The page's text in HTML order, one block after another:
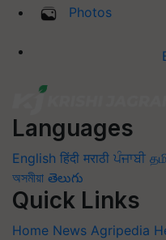
Photos
Languages
English हिंदी मराठी ਪੰਜਾਬੀ
অসমীয়া తెలుగు
Quick Links
Home News Agripedia